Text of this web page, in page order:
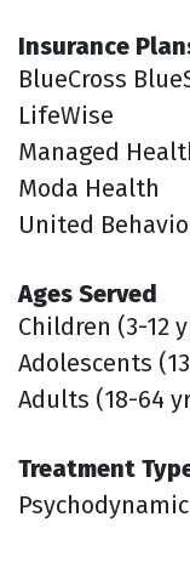
Insurance
BlueCross
LifeWise
Managed
Moda Health
United
Ages Served
Children (3-12
Adolescents
Adults (18-64
Treatment